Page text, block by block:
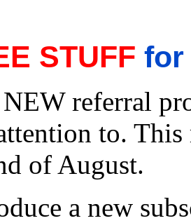
STUFF for
NEW referral
to.
of August.
a new